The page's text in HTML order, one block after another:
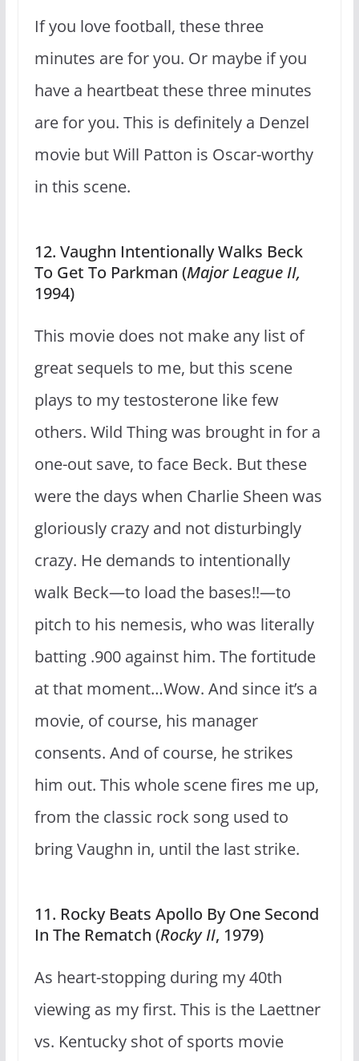
If you love football, these three
minutes are for you. Or maybe if you
have a heartbeat these three minutes
are for you. This is definitely a Denzel
movie but Will Patton is Oscar-worthy
in this scene.
12. Vaughn Intentionally Walks Beck
To Get To Parkman (Major League II,
1994)
This movie does not make any list of
great sequels to me, but this scene
plays to my testosterone like few
others. Wild Thing was brought in for a
one-out save, to face Beck. But these
were the days when Charlie Sheen was
gloriously crazy and not disturbingly
crazy. He demands to intentionally
walk Beck—to load the bases!!—to
pitch to his nemesis, who was literally
batting .900 against him. The fortitude
at that moment…Wow. And since it’s a
movie, of course, his manager
consents. And of course, he strikes
him out. This whole scene fires me up,
from the classic rock song used to
bring Vaughn in, until the last strike.
11. Rocky Beats Apollo By One Second
In The Rematch (Rocky II, 1979)
As heart-stopping during my 40th
viewing as my first. This is the Laettner
vs. Kentucky shot of sports movie